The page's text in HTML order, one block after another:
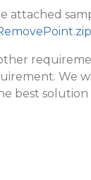
attached
We
best